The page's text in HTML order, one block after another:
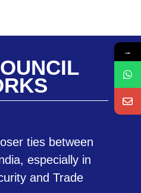
ties between
especially in
and Trade
→